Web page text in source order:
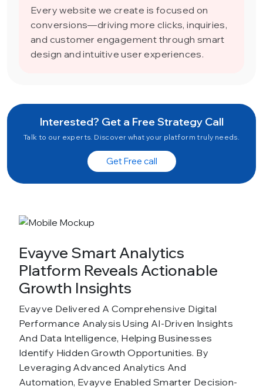
Every website we create is focused on
conversions—driving more clicks, inquiries,
and customer engagement through smart
design and intuitive user experiences.
Interested? Get a Free Strategy Call
Talk to our experts. Discover what your platform truly needs.
Get Free call
Evayve Smart Analytics
Platform Reveals Actionable
Growth Insights
Evayve Delivered A Comprehensive Digital
Performance Analysis Using AI-Driven Insights
And Data Intelligence, Helping Businesses
Identify Hidden Growth Opportunities. By
Leveraging Advanced Analytics And
Automation, Evayve Enabled Smarter Decision-